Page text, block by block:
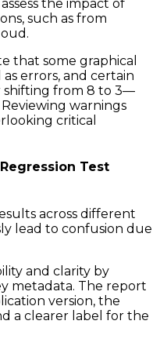
the impact of
such as from
that some graphical
errors, and certain
shifting from 8 to 3—
warnings
critical
Test
across different
lead to confusion due
and clarity by
metadata. The report
version, the
a clearer label for the